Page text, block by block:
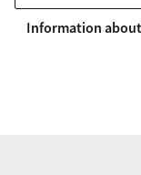
MASTER'S
Information